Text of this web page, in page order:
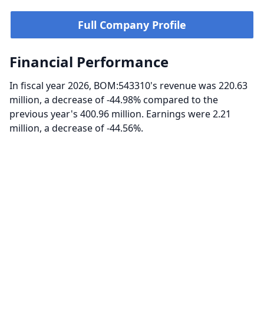
Full Company Profile
Financial Performance
In fiscal year 2026, BOM:543310's revenue was 220.63
million, a decrease of -44.98% compared to the
previous year's 400.96 million. Earnings were 2.21
million, a decrease of -44.56%.